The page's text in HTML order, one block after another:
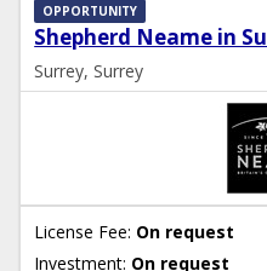
Shepherd Neame in
OPPORTUNITY
Surrey, Surrey
License Fee: On request
Investment: On request